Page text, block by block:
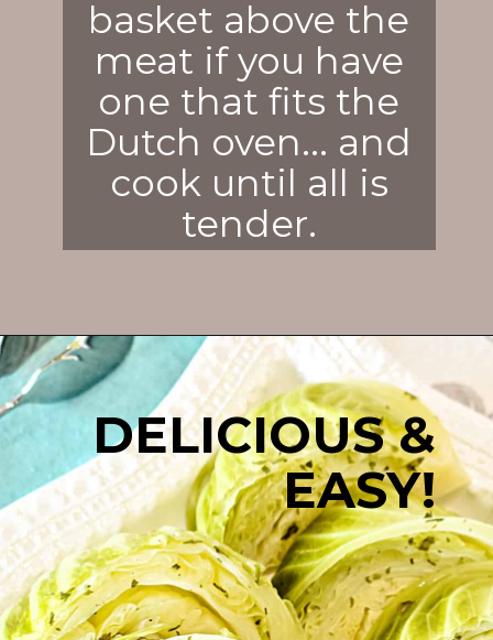
basket above the
meat if you have
one that fits the
Dutch oven... and
cook until all is
tender.
Opening
DELICIOUS &
EASY!